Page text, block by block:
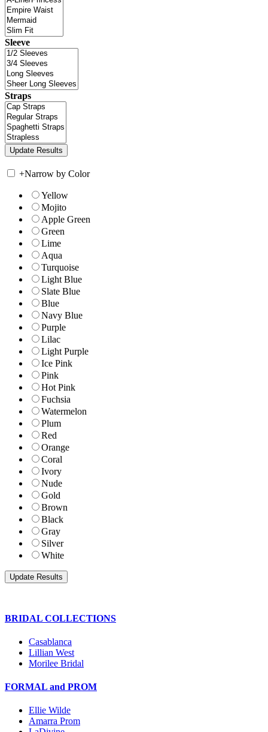
Sleeve
Straps
+Narrow by Color
Yellow
Mojito
Apple Green
Green
Lime
Aqua
Turquoise
Light Blue
Slate Blue
Blue
Navy Blue
Purple
Lilac
Light Purple
Ice Pink
Pink
Hot Pink
Fuchsia
Watermelon
Plum
Red
Orange
Coral
Ivory
Nude
Gold
Brown
Black
Gray
Silver
White
BRIDAL COLLECTIONS
Casablanca
Lillian West
Morilee Bridal
FORMAL and PROM
Ellie Wilde
Amarra Prom